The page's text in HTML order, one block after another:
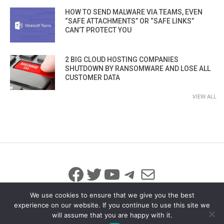
HOW TO SEND MALWARE VIA TEAMS, EVEN
“SAFE ATTACHMENTS” OR “SAFE LINKS”
CAN’T PROTECT YOU
2 BIG CLOUD HOSTING COMPANIES
SHUTDOWN BY RANSOMWARE AND LOSE ALL
CUSTOMER DATA
VIEW ALL
Facebook
Twitter
YouTube
Telegram
Mail
© 2026 All Rights Reserved
We use cookies to ensure that we give you the best
experience on our website. If you continue to use this site we
will assume that you are happy with it.